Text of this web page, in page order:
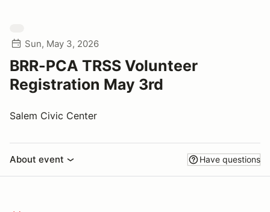
Sun, May 3, 2026
BRR-PCA TRSS Volunteer
Registration May 3rd
Salem Civic Center
About event Have questions